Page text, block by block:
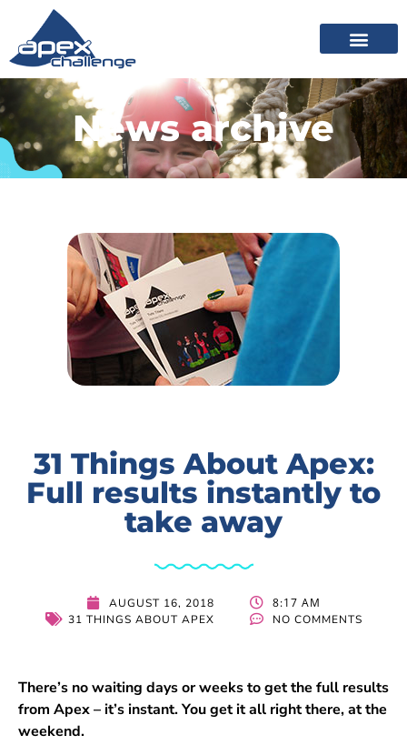
News archive
31 Things About Apex:
Full results instantly to
take away
AUGUST 16, 2018 8:17 AM
31 THINGS ABOUT APEX NO COMMENTS
There’s no waiting days or weeks to get the full results
from Apex – it’s instant. You get it all right there, at the
weekend.